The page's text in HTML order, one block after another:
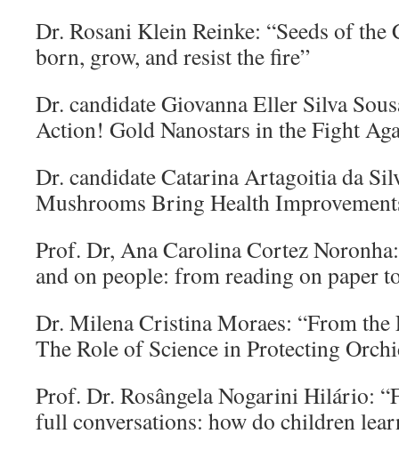
Dr. Rosani Klein Reinke: “Seeds of the
born, grow, and resist the fire”
Dr. candidate Giovanna Eller Silva
Action! Gold Nanostars in the Fight
Dr. candidate Catarina Artagoitia da
Mushrooms Bring Health
Prof. Dr, Ana Carolina Cortez
and on people: from reading on paper
Dr. Milena Cristina Moraes: “From
The Role of Science in Protecting
Prof. Dr. Rosângela Nogarini Hilário:
full conversations: how do children